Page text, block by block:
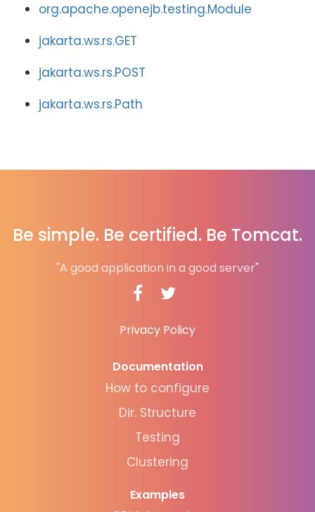
org.apache.openejb.testing.Module
jakarta.ws.rs.GET
jakarta.ws.rs.POST
jakarta.ws.rs.Path
Be simple. Be certified. Be Tomcat.
"A good application in a good server"
Privacy Policy
Documentation
How to configure
Dir. Structure
Testing
Clustering
Examples